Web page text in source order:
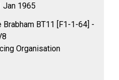
Jan 1965
Brabham BT11 [F1-1-64] -
Organisation